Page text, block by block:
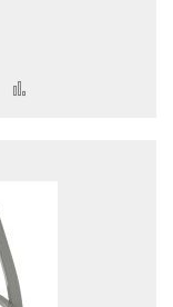
Add to Wish List